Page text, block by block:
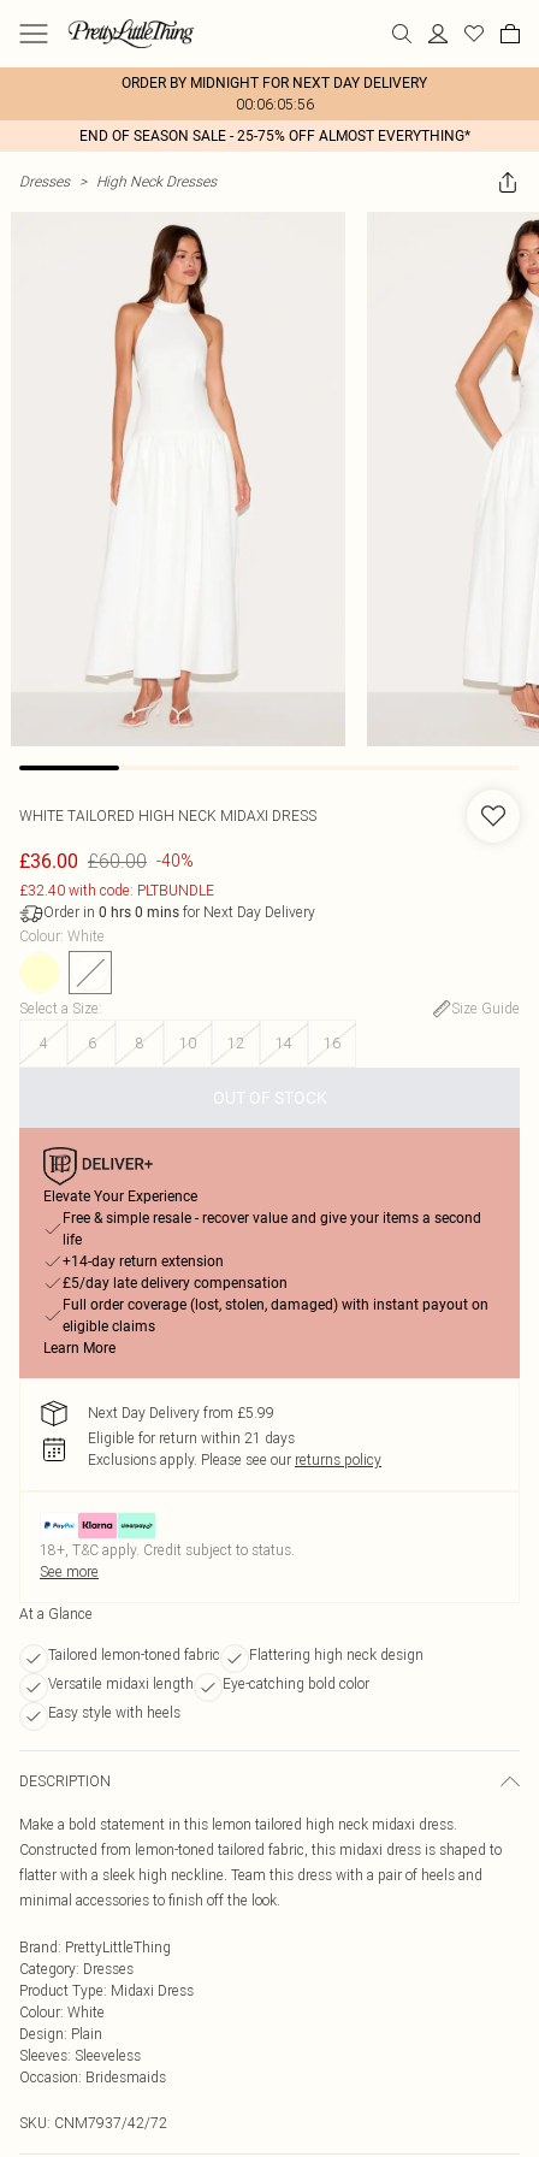
ORDER BY MIDNIGHT FOR NEXT DAY DELIVERY
00:06:05:56
END OF SEASON SALE - 25-75% OFF ALMOST EVERYTHING*
Dresses > High Neck Dresses
WHITE TAILORED HIGH NECK MIDAXI DRESS
£36.00 £60.00 -40%
£32.40 with code: PLTBUNDLE
Order in 0 hrs 0 mins for Next Day Delivery
Colour: White
Select a Size:
Size Guide
4
6 8 10 12 14 16
OUT OF STOCK
Elevate Your Experience
Free & simple resale - recover value and give your items a second
life
+14-day return extension
£5/day late delivery compensation
Full order coverage (lost, stolen, damaged) with instant payout on
eligible claims
Learn More
Next Day Delivery from £5.99
Eligible for return within 21 days
Exclusions apply. Please see our returns policy
18+, T&C apply. Credit subject to status.
See more
At a Glance
Tailored lemon-toned fabric
Flattering high neck design
Versatile midaxi length
Eye-catching bold color
Easy style with heels
DESCRIPTION
Make a bold statement in this lemon tailored high neck midaxi dress.
Constructed from lemon-toned tailored fabric, this midaxi dress is shaped to
flatter with a sleek high neckline. Team this dress with a pair of heels and
minimal accessories to finish off the look.
Brand: PrettyLittleThing
Category: Dresses
Product Type: Midaxi Dress
Colour: White
Design: Plain
Sleeves: Sleeveless
Occasion: Bridesmaids
SKU: CNM7937/42/72